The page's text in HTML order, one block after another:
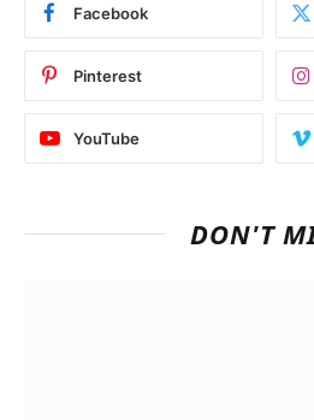
Facebook
Pinterest
YouTube
DON'T